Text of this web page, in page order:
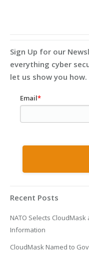
Sign Up for our
everything cyber
let us show you how.
Email*
Recent Posts
NATO Selects
Information
CloudMask Named to